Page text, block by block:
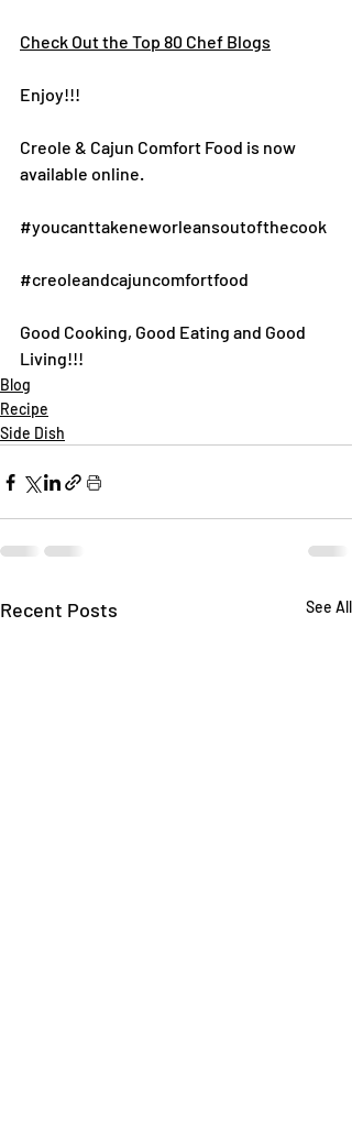
Check Out the Top 80 Chef Blogs
Enjoy!!!
Creole & Cajun Comfort Food is now
available online.
#youcanttakeneworleansoutofthecook
#creoleandcajuncomfortfood
Good Cooking, Good Eating and Good
Living!!!
Blog
Recipe
Side Dish
Recent Posts See All